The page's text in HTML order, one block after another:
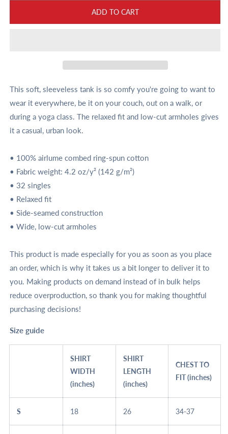
Muscle
Unisex
Muscle
ADD TO CART
This soft, sleeveless tank is so comfy you're going to want to
wear it everywhere, be it on your couch, out on a walk, or
during a yoga class. The relaxed fit and low-cut armholes gives
it a casual, urban look.
• 100% airlume combed ring-spun cotton
• Fabric weight: 4.2 oz/y² (142 g/m²)
• 32 singles
• Relaxed fit
• Side-seamed construction
• Wide, low-cut armholes
This product is made especially for you as soon as you place
an order, which is why it takes us a bit longer to deliver it to
you. Making products on demand instead of in bulk helps
reduce overproduction, so thank you for making thoughtful
purchasing decisions!
Size guide
SHIRT
WIDTH
(inches)
SHIRT
LENGTH
(inches)
CHEST TO
FIT (inches)
S 18 26 34-37